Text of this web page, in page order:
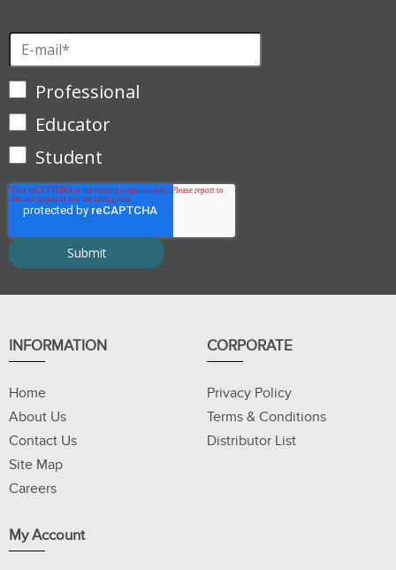
Professional
Educator
Student
INFORMATION
Home
About Us
Contact Us
Site Map
Careers
CORPORATE
Privacy Policy
Terms & Conditions
Distributor List
My Account